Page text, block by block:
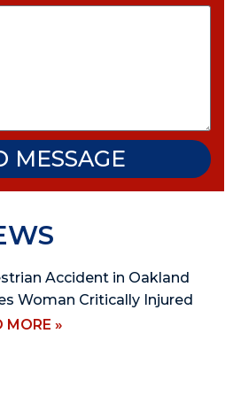
MESSAGE
Accident in Oakland
Woman Critically Injured
MORE »